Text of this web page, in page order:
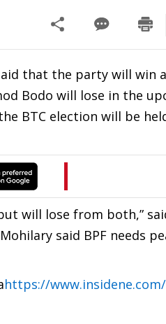
that the party will win
Bodo will lose in the
BTC election will be
will lose from both,”
said BPF needs
https://